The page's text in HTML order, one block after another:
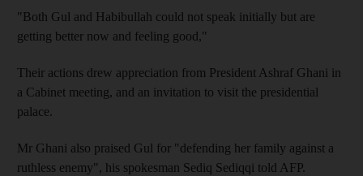
"Both Gul and Habibullah could not speak initially but are
getting better now and feeling good,"
Their actions drew appreciation from President Ashraf Ghani in
a Cabinet meeting, and an invitation to visit the presidential
palace.
Mr Ghani also praised Gul for "defending her family against a
ruthless enemy", his spokesman Sediq Sediqqi told AFP.